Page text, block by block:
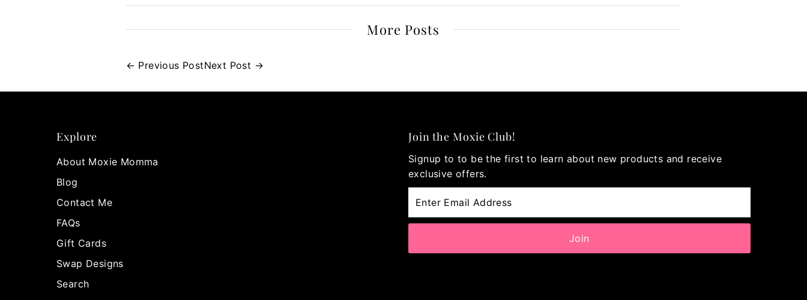
More Posts
← Previous PostNext Post →
Explore
About Moxie Momma
Blog
Contact Me
FAQs
Gift Cards
Swap Designs
Search
Join the Moxie Club!
Signup to to be the first to learn about new products and receive
exclusive offers.
Email
Address
Join